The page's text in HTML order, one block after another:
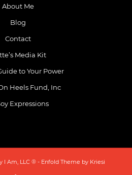
About Me
Blog
Contact
Media Kit
to Your Power
Heels Fund, Inc
Expressions
I Am, LLC ® - Enfold Theme by Kriesi